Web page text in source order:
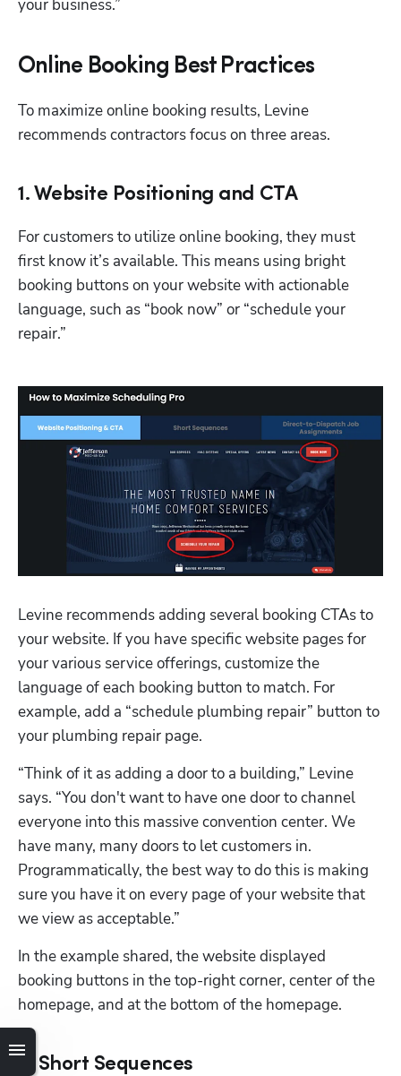
your business.”
Online Booking Best Practices
To maximize online booking results, Levine
recommends contractors focus on three areas.
1. Website Positioning and CTA
For customers to utilize online booking, they must
first know it’s available. This means using bright
booking buttons on your website with actionable
language, such as “book now” or “schedule your
repair.”
Levine recommends adding several booking CTAs to
your website. If you have specific website pages for
your various service offerings, customize the
language of each booking button to match. For
example, add a “schedule plumbing repair” button to
your plumbing repair page.
“Think of it as adding a door to a building,” Levine
says. “You don't want to have one door to channel
everyone into this massive convention center. We
have many, many doors to let customers in.
Programmatically, the best way to do this is making
sure you have it on every page of your website that
we view as acceptable.”
In the example shared, the website displayed
booking buttons in the top-right corner, center of the
homepage, and at the bottom of the homepage.
2. Short Sequences